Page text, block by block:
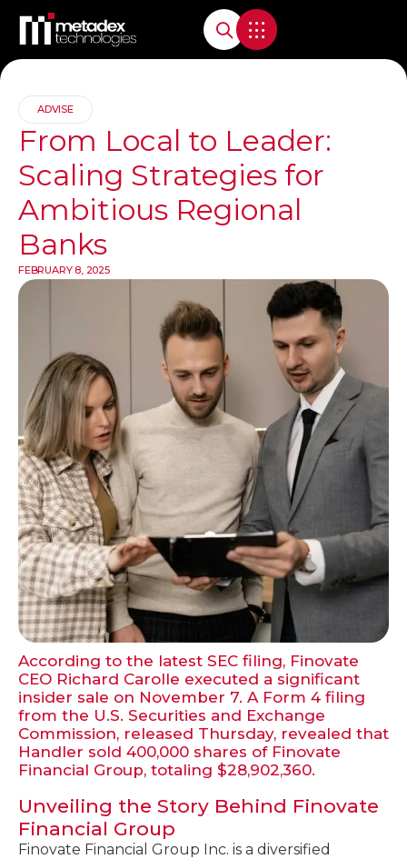
ADVISE
From Local to Leader:
Scaling Strategies for
Ambitious Regional
Banks
FEBRUARY 8, 2025
According to the latest SEC filing, Finovate
CEO Richard Carolle executed a significant
insider sale on November 7. A Form 4 filing
from the U.S. Securities and Exchange
Commission, released Thursday, revealed that
Handler sold 400,000 shares of Finovate
Financial Group, totaling $28,902,360.
Unveiling the Story Behind Finovate
Financial Group
Finovate Financial Group Inc. is a diversified